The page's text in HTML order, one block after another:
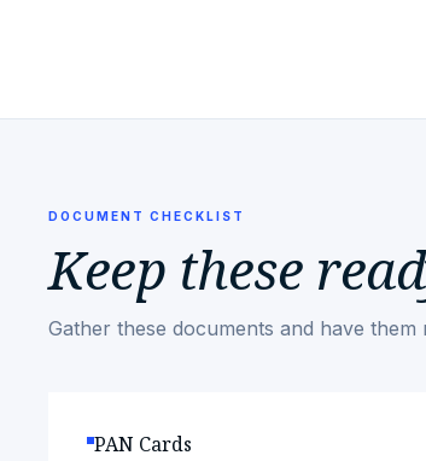
DOCUMENT CHECKLIST
Keep these
Gather these documents and have
PAN Cards